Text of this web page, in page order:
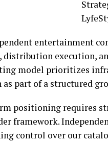
entertainment
distribution execution,
model prioritizes
part of a structured
positioning requires
framework.
control over our